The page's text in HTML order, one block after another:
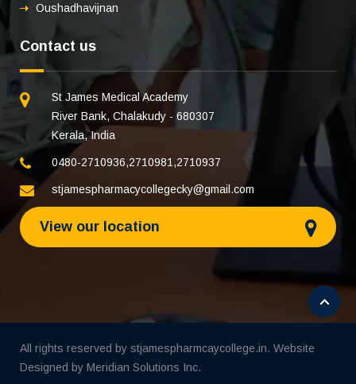
Oushadhavijnan
Contact us
St James Medical Academy
River Bank, Chalakudy - 680307
Kerala, India
0480-2710936,2710981 ,2710937
stjamespharmacycollegecky@gmail.com
View our location
All rights reserved by stjamespharmcaycollege.in. Website
Designed by Meridian Solutions Inc.